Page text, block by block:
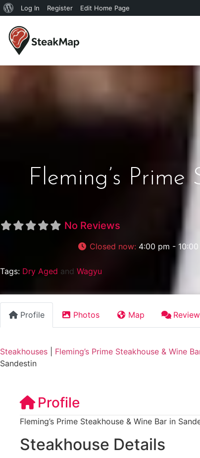
Log In Register Edit Home Page
Fleming’s
No Reviews
Closed now: 4:00 pm - 10:00
Tags: Dry Aged and Wagyu
Profile Photos Map
Steakhouses Fleming’s Prime Steakhouse & Wine
Sandestin
Profile
Fleming’s Prime Steakhouse & Wine Bar in
Steakhouse Details